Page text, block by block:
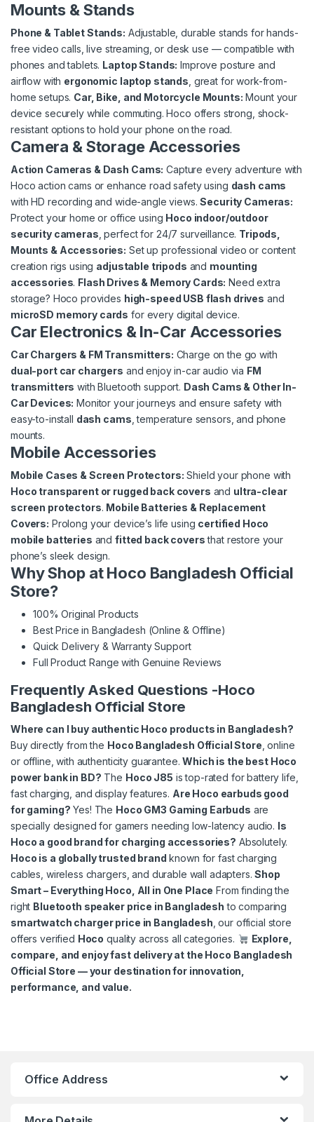
Mounts & Stands
Phone & Tablet Stands: Adjustable, durable stands for hands-
free video calls, live streaming, or desk use — compatible with
phones and tablets. Laptop Stands: Improve posture and
airflow with ergonomic laptop stands , great for work-from-
home setups. Car, Bike, and Motorcycle Mounts: Mount your
device securely while commuting. Hoco offers strong, shock-
resistant options to hold your phone on the road.
Camera & Storage Accessories
Action Cameras & Dash Cams: Capture every adventure with
Hoco action cams or enhance road safety using dash cams
with HD recording and wide-angle views.Security Cameras:
Protect your home or office using Hoco indoor/outdoor
security cameras , perfect for 24/7 surveillance. Tripods,
Mounts & Accessories: Set up professional video or content
creation rigs using adjustable tripods and mounting
accessories. Flash Drives & Memory Cards: Need extra
storage? Hoco provides high-speed USB flash drives and
microSD memory cards for every digital device.
Car Electronics & In-Car Accessories
Car Chargers & FM Transmitters: Charge on the go with
dual-port car chargers and enjoy in-car audio via FM
transmitters with Bluetooth support. Dash Cams & Other In-
Car Devices: Monitor your journeys and ensure safety with
easy-to-install dash cams , temperature sensors, and phone
mounts.
Mobile Accessories
Mobile Cases & Screen Protectors: Shield your phone with
Hoco transparent or rugged back covers and ultra-clear
screen protectors. Mobile Batteries & Replacement
Covers: Prolong your device’s life using certified Hoco
mobile batteries andfitted back coversthat restore your
phone’s sleek design.
Why Shop at Hoco Bangladesh Official
Store?
100% Original Products
Best Price in Bangladesh (Online & Offline)
Quick Delivery & Warranty Support
Full Product Range with Genuine Reviews
Frequently Asked Questions -Hoco
Bangladesh Official Store
Where can I buy authentic Hoco products in Bangladesh?
Buy directly from the Hoco Bangladesh Official Store , online
or offline, with authenticity guarantee.Which is the best Hoco
power bank in BD? The Hoco J85 is top-rated for battery life,
fast charging, and display features. Are Hoco earbuds good
for gaming? Yes! The Hoco GM3 Gaming Earbuds are
specially designed for gamers needing low-latency audio. Is
Hoco a good brand for charging accessories? Absolutely.
Hoco is a globally trusted brand known for fast charging
cables, wireless chargers, and durable wall adapters.Shop
Smart – Everything Hoco, All in One Place From finding the
right Bluetooth speaker price in Bangladesh to comparing
smartwatch charger price in Bangladesh , our official store
offers verified Hoco quality across all categories.
Explore,
compare, and enjoy fast delivery at the Hoco Bangladesh
Official Store — your destination for innovation,
performance, and value.
Office Address
Hoco Bangladesh